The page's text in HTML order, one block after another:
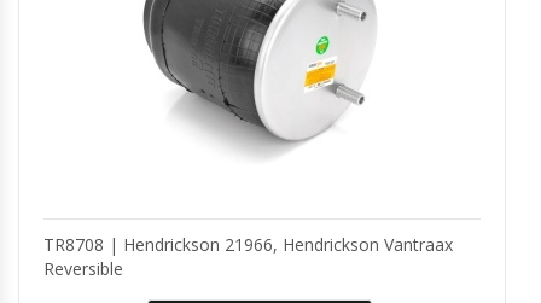
TR8708 | Hendrickson 21966, Hendrickson Vantraax
Reversible